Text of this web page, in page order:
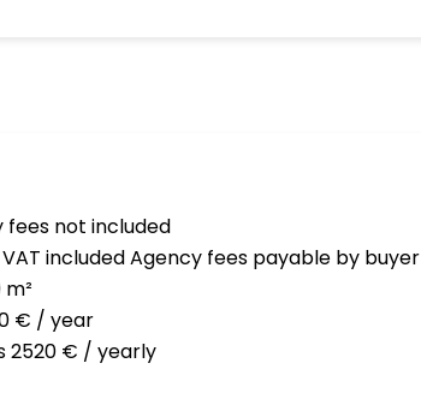
fees not included
included Agency fees payable by buyer
m²
€ / year
2520 € / yearly